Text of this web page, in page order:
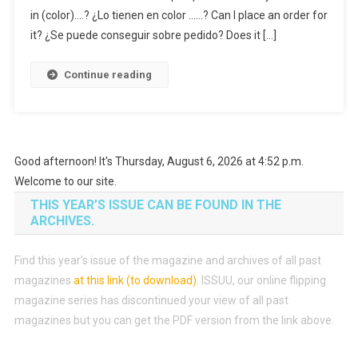
in (color)….? ¿Lo tienen en color ……? Can I place an order for
it? ¿Se puede conseguir sobre pedido? Does it […]
Continue reading
Good afternoon! It's Thursday, August 6, 2026 at 4:52 p.m.
Welcome to our site.
THIS YEAR’S ISSUE CAN BE FOUND IN THE
ARCHIVES.
Find this year’s issue of the magazine and archives of all past
magazines at this link (to download)
ISSUU, our online flipping
magazine series has discontinued your view of all past
magazines but you can get the PDF version from the link above.